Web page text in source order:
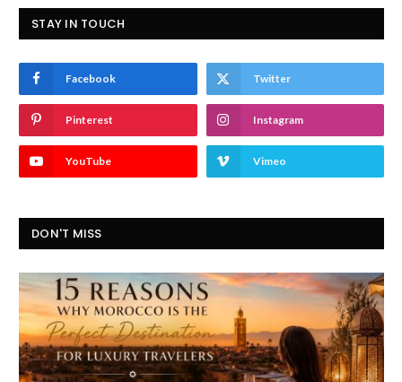
STAY IN TOUCH
Facebook Twitter
Pinterest Instagram
YouTube Vimeo
DON'T MISS